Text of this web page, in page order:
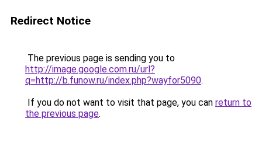
Redirect Notice
The previous page is sending you to
http://image.google.com.ru/url?
q=http://b.funow.ru/index.php?wayfor5090.
If you do not want to visit that page, you can return to
the previous page.